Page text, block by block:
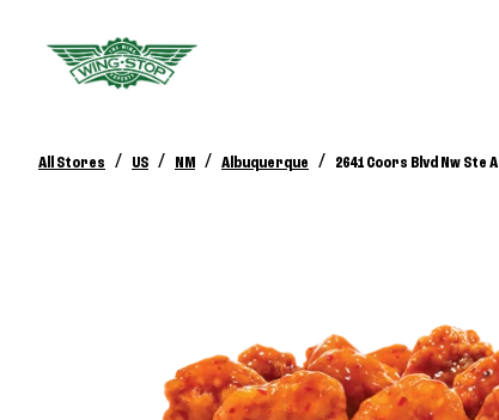
All Stores / US / NM / Albuquerque / 2641 Coors Blvd Nw Ste A